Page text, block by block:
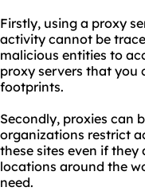
Firstly, using a proxy
activity cannot be
malicious entities to
proxy servers that you
footprints.
Secondly, proxies can
organizations restrict
these sites even if
locations around the
need.